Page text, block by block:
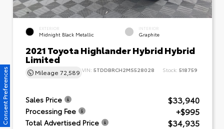
EXTERIOR
Midnight Black Metallic
INTERIOR
Graphite
2021 Toyota Highlander Hybrid Hybrid
Limited
Mileage 72,589 VIN: 5TDDBRCH2MS528028 Stock: 518759
Sales Price $33,940
Processing Fee +$995
Total Advertised Price $34,935
Consent Preferences